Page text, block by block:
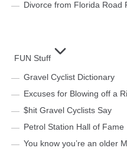
Divorce from Florida Road
FUN Stuff
Gravel Cyclist Dictionary
Excuses for Blowing off a
$hit Gravel Cyclists Say
Petrol Station Hall of Fame
You know you’re an older